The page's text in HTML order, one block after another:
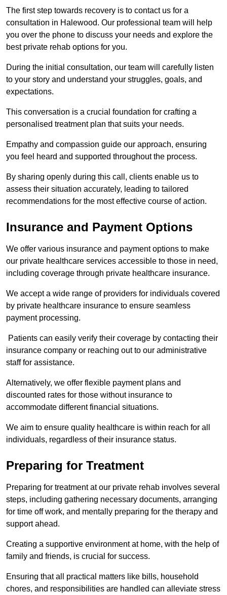
The first step towards recovery is to contact us for a
consultation in Halewood. Our professional team will help
you over the phone to discuss your needs and explore the
best private rehab options for you.
During the initial consultation, our team will carefully listen
to your story and understand your struggles, goals, and
expectations.
This conversation is a crucial foundation for crafting a
personalised treatment plan that suits your needs.
Empathy and compassion guide our approach, ensuring
you feel heard and supported throughout the process.
By sharing openly during this call, clients enable us to
assess their situation accurately, leading to tailored
recommendations for the most effective course of action.
Insurance and Payment Options
We offer various insurance and payment options to make
our private healthcare services accessible to those in need,
including coverage through private healthcare insurance.
We accept a wide range of providers for individuals covered
by private healthcare insurance to ensure seamless
payment processing.
Patients can easily verify their coverage by contacting their
insurance company or reaching out to our administrative
staff for assistance.
Alternatively, we offer flexible payment plans and
discounted rates for those without insurance to
accommodate different financial situations.
We aim to ensure quality healthcare is within reach for all
individuals, regardless of their insurance status.
Preparing for Treatment
Preparing for treatment at our private rehab involves several
steps, including gathering necessary documents, arranging
for time off work, and mentally preparing for the therapy and
support ahead.
Creating a supportive environment at home, with the help of
family and friends, is crucial for success.
Ensuring that all practical matters like bills, household
chores, and responsibilities are handled can alleviate stress